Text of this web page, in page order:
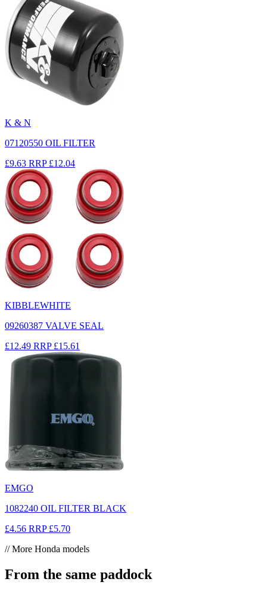
K & N
07120550 OIL FILTER
£9.63 RRP £12.04
KIBBLEWHITE
09260387 VALVE SEAL
£12.49 RRP £15.61
EMGO
1082240 OIL FILTER BLACK
£4.56 RRP £5.70
// More Honda models
From the same paddock